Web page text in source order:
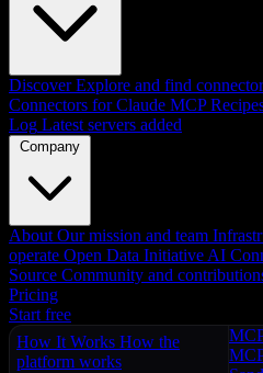
Discover Explore and find
Connectors for Claude MCP
Log Latest servers added
Company
About Our mission and team
operate Open Data Initiative AI
Source Community and
Pricing
Start free
How It Works How the
platform works